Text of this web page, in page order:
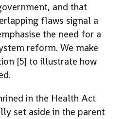
and that
flaws signal a
the need for a
reform. We make
[5] to illustrate how
in the Health Act
set aside in the parent